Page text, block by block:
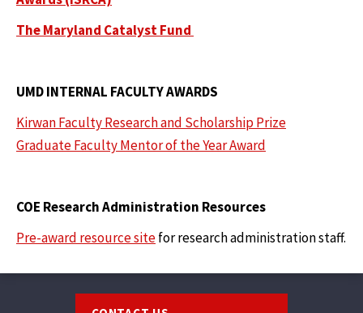
The Maryland Catalyst Fund
UMD INTERNAL FACULTY AWARDS
Kirwan Faculty Research and Scholarship Prize
Graduate Faculty Mentor of the Year Award
COE Research Administration Resources
Pre-award resource sitefor research administration staff.